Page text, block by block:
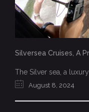
Silversea Cruises, A
The Silver sea, a luxury
August 8, 2024